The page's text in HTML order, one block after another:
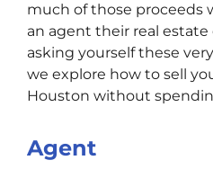
much of those proceeds
an agent their real estate
asking yourself these
we explore how to sell
Houston without
Agent